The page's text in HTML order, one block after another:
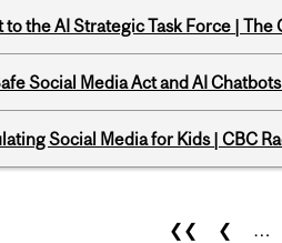
the AI Strategic Task Force | The
Social Media Act and AI
Social Media for Kids | CBC
❮❮ ❮ …